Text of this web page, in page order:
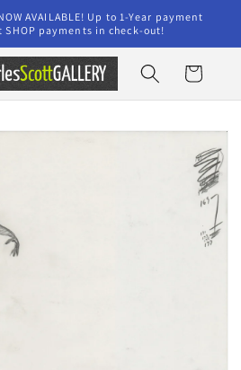
AVAILABLE! Up to 1-Year payment
SHOP payments in check-out!
Cart